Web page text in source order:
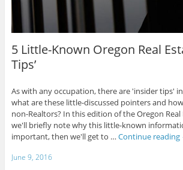
5 Little-Known Oregon Real
Tips’
As with any occupation, there are 'insider tips'
what are these little-discussed pointers and
non-Realtors? In this edition of the Oregon Real
we'll briefly note why this little-known
important, then we'll get to … Continue reading
June 9, 2016